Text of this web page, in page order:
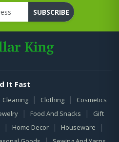
SUBSCRIBE
It Fast
Cleaning | Clothing | Cosmetics
| Food And Snacks |
Gift
| Home Decor | Houseware |